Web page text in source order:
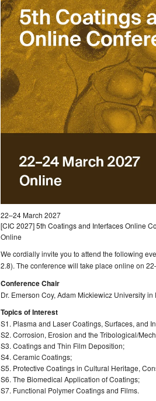
22–24 March 2027
[CIC 2027] 5th Coatings and Interfaces Online
Online
We cordially invite you to attend the following
2.8). The conference will take place online on
Conference Chair
Dr. Emerson Coy, Adam Mickiewicz University
Topics of Interest
S1. Plasma and Laser Coatings, Surfaces, and
S2. Corrosion, Erosion and the Tribological/
S3. Coatings and Thin Film Deposition;
S4. Ceramic Coatings;
S5. Protective Coatings in Cultural Heritage,
S6. The Biomedical Application of Coatings;
S7. Functional Polymer Coatings and Films.